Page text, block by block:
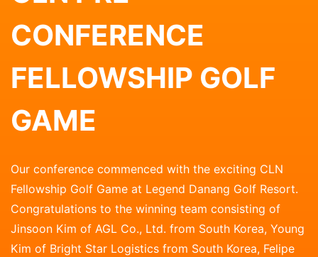
CONFERENCE
FELLOWSHIP GOLF
GAME
Our conference commenced with the exciting CLN
Fellowship Golf Game at Legend Danang Golf Resort.
Congratulations to the winning team consisting of
Jinsoon Kim of AGL Co., Ltd. from South Korea, Young
Kim of Bright Star Logistics from South Korea, Felipe